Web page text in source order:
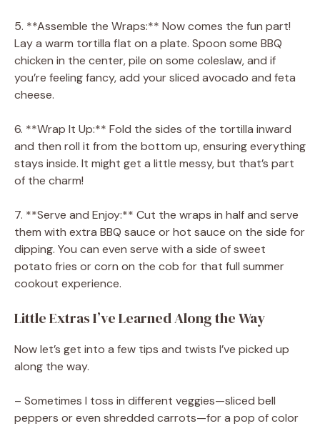
5. **Assemble the Wraps:** Now comes the fun part!
Lay a warm tortilla flat on a plate. Spoon some BBQ
chicken in the center, pile on some coleslaw, and if
you’re feeling fancy, add your sliced avocado and feta
cheese.
6. **Wrap It Up:** Fold the sides of the tortilla inward
and then roll it from the bottom up, ensuring everything
stays inside. It might get a little messy, but that’s part
of the charm!
7. **Serve and Enjoy:** Cut the wraps in half and serve
them with extra BBQ sauce or hot sauce on the side for
dipping. You can even serve with a side of sweet
potato fries or corn on the cob for that full summer
cookout experience.
Little Extras I’ve Learned Along the Way
Now let’s get into a few tips and twists I’ve picked up
along the way.
– Sometimes I toss in different veggies—sliced bell
peppers or even shredded carrots—for a pop of color